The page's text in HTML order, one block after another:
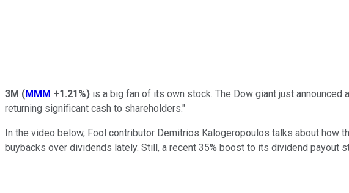
3M (MMM +1.21%) is a big fan of its own stock. The Dow giant just
returning significant cash to shareholders."
In the video below, Fool contributor Demitrios Kalogeropoulos talks about how
buybacks over dividends lately. Still, a recent 35% boost to its dividend payout